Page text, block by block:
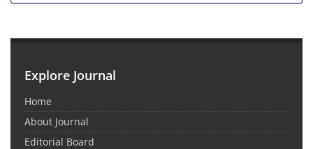
Explore Journal
Home
About Journal
Editorial Board